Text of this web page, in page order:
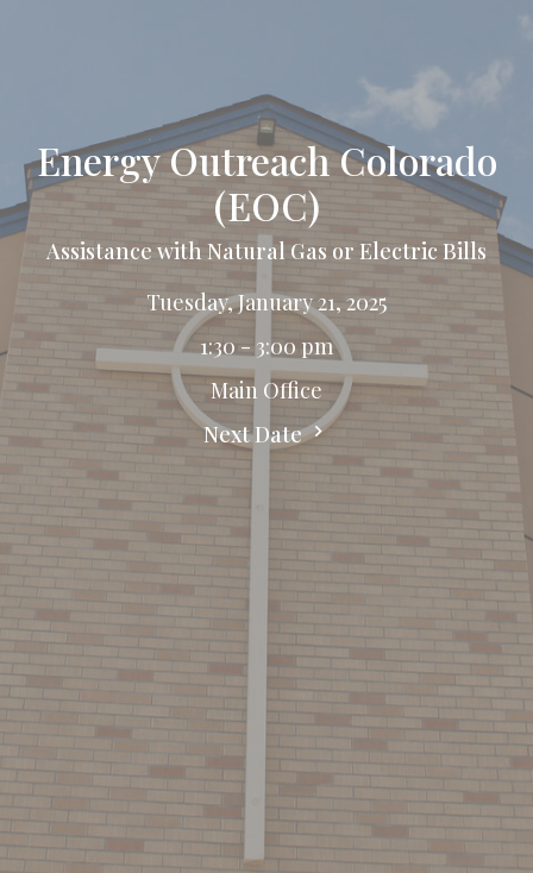
Energy Outreach Colorado
(EOC)
Assistance with Natural Gas or Electric Bills
Tuesday, January 21, 2025
1:30 - 3:00 pm
Main Office
Next Date